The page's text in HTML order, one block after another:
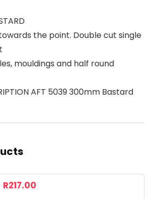
the point. Double cut single
mouldings and half round
AFT 5039 300mm Bastard
R217.00